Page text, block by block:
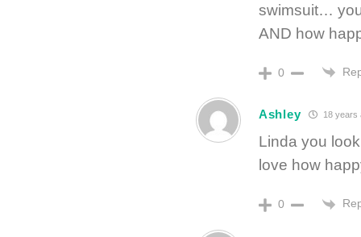
swimsuit…
AND how
0
Ashley 18 years
Linda you
love how
0